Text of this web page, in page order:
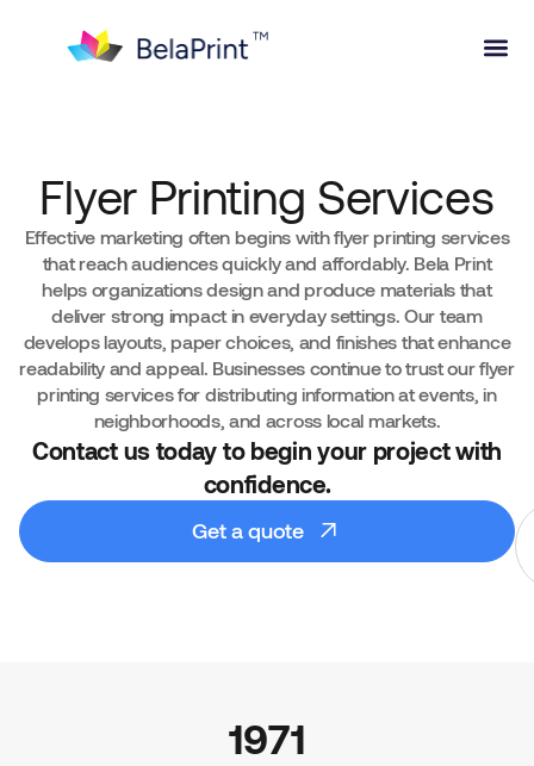
Flyer Printing Services
Effective marketing often begins with flyer printing services
that reach audiences quickly and affordably. Bela Print
helps organizations design and produce materials that
deliver strong impact in everyday settings. Our team
develops layouts, paper choices, and finishes that enhance
readability and appeal. Businesses continue to trust our flyer
printing services for distributing information at events, in
neighborhoods, and across local markets.
Contact us today to begin your project with
confidence.
Get a quote
1971